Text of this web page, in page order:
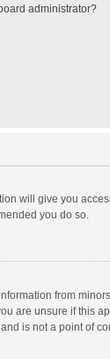
administrator?
will give you
you do so.
from
are unsure if this
is not a point of